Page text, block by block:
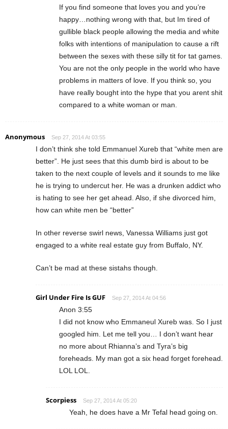
If you find someone that loves you and you’re
happy…nothing wrong with that, but Im tired of
gullible black people allowing the media and white
folks with intentions of manipulation to cause a rift
between the sexes with these silly tit for tat games.
You are not the only people in the world who have
problems in matters of love. If you think so, you
have really bought into the hype that you arent shit
compared to a white woman or man.
Anonymous Sep 27, 2014 At 03:55
I don’t think she told Emmanuel Xureb that “white men are
better”. He just sees that this dumb bird is about to be
taken to the next couple of levels and it sounds to me like
he is trying to undercut her. He was a drunken addict who
is hating to see her get ahead. Also, if she divorced him,
how can white men be “better”
In other reverse swirl news, Vanessa Williams just got
engaged to a white real estate guy from Buffalo, NY.
Can’t be mad at these sistahs though.
Girl Under Fire Is GUF Sep 27, 2014 At 04:56
Anon 3:55
I did not know who Emmaneul Xureb was. So I just
googled him. Let me tell you… I don’t want hear
no more about Rhianna’s and Tyra’s big
foreheads. My man got a six head forget forehead.
LOL LOL.
Scorpiess Sep 27, 2014 At 05:20
Yeah, he does have a Mr Tefal head going on.